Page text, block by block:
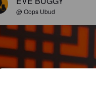
@ Oops Ubud